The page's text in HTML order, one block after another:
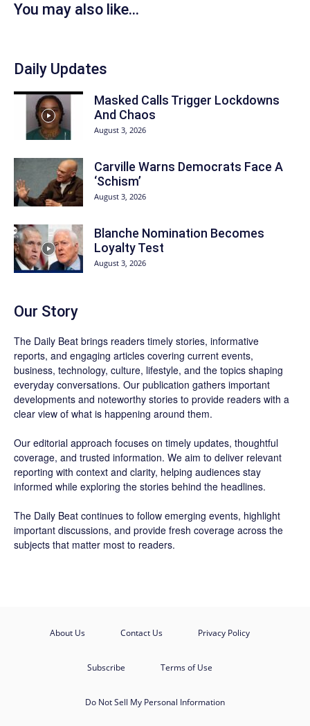
You may also like...
Daily Updates
Masked Calls Trigger Lockdowns
And Chaos
August 3, 2026
Carville Warns Democrats Face A
‘Schism’
August 3, 2026
Blanche Nomination Becomes
Loyalty Test
August 3, 2026
Our Story
The Daily Beat brings readers timely stories, informative
reports, and engaging articles covering current events,
business, technology, culture, lifestyle, and the topics shaping
everyday conversations. Our publication gathers important
developments and noteworthy stories to provide readers with a
clear view of what is happening around them.
Our editorial approach focuses on timely updates, thoughtful
coverage, and trusted information. We aim to deliver relevant
reporting with context and clarity, helping audiences stay
informed while exploring the stories behind the headlines.
The Daily Beat continues to follow emerging events, highlight
important discussions, and provide fresh coverage across the
subjects that matter most to readers.
About Us Contact Us Privacy Policy
Subscribe Terms of Use
Do Not Sell My Personal Information